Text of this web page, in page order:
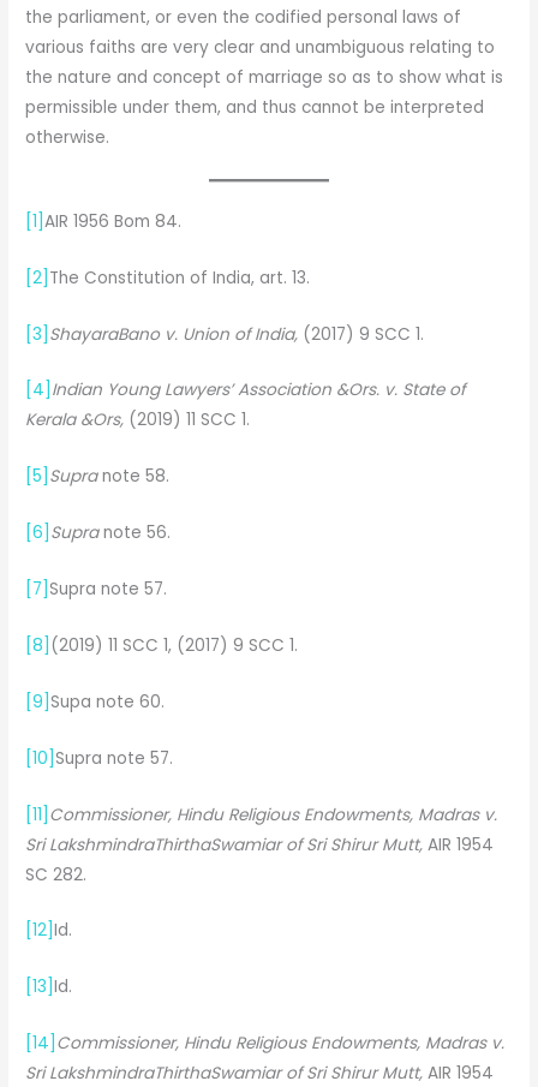
the parliament, or even the codified personal laws of
various faiths are very clear and unambiguous relating to
the nature and concept of marriage so as to show what is
permissible under them, and thus cannot be interpreted
otherwise.
[1]AIR 1956 Bom 84.
[2] The Constitution of India, art. 13.
[3] ShayaraBano v. Union of India, (2017) 9 SCC 1.
[4] Indian Young Lawyers’ Association &Ors. v. State of
Kerala &Ors, (2019) 11 SCC 1.
[5] Supranote 58.
[6] Supranote 56.
[7] Supra note 57.
[8] (2019) 11 SCC 1, (2017) 9 SCC 1.
[9] Supa note 60.
[10] Supra note 57.
[11] Commissioner, Hindu Religious Endowments, Madras v.
Sri LakshmindraThirthaSwamiar of Sri Shirur Mutt,AIR 1954
SC 282.
[12]Id.
[13]Id.
[14] Commissioner, Hindu Religious Endowments, Madras v.
Sri LakshmindraThirthaSwamiar of Sri Shirur Mutt, AIR 1954